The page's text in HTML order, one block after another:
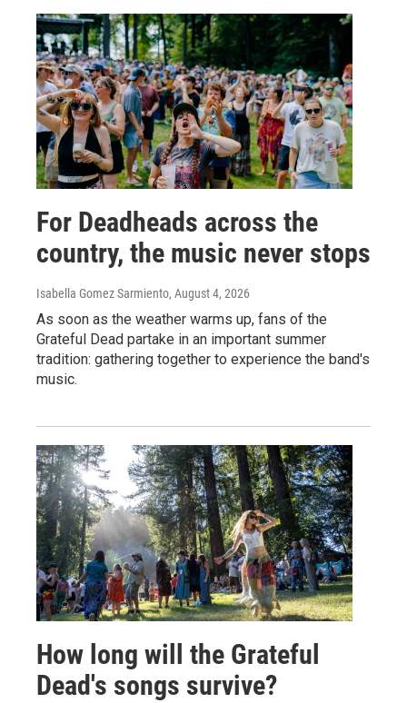
For Deadheads across the
country, the music never stops
Isabella Gomez Sarmiento, August 4, 2026
As soon as the weather warms up, fans of the
Grateful Dead partake in an important summer
tradition: gathering together to experience the band's
music.
How long will the Grateful
Dead's songs survive?